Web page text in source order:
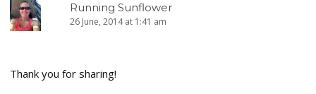
Running Sunflower
26 June, 2014 at 1:41 am
Thank you for sharing!